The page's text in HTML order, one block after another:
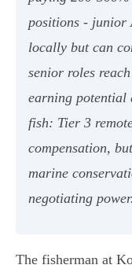
positions - junior
locally but can
senior roles
earning potential
fish: Tier 3
compensation,
marine
negotiating power.
The fisherman at